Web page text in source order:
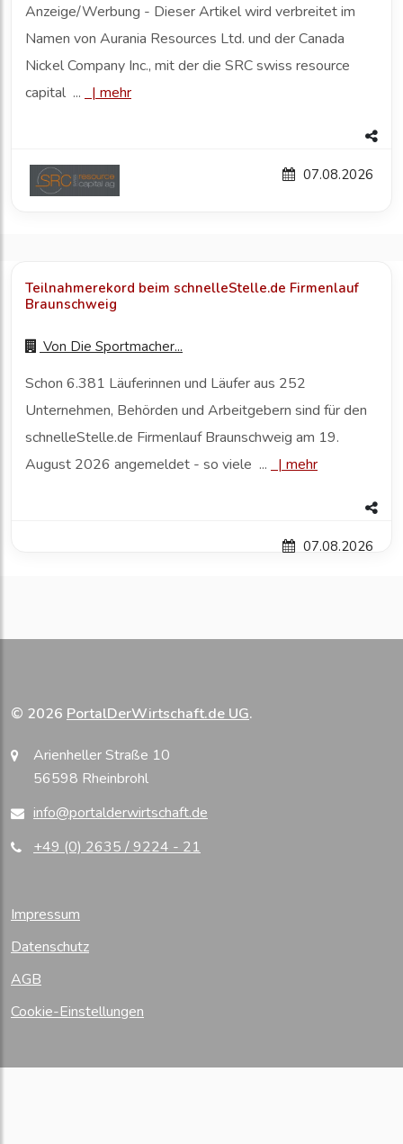
Anzeige/Werbung - Dieser Artikel wird verbreitet im
Namen von Aurania Resources Ltd. und der Canada
Nickel Company Inc., mit der die SRC swiss resource
capital ...
| mehr
07.08.2026
Teilnahmerekord beim schnelleStelle.de Firmenlauf
Braunschweig
Von Die Sportmacher...
Schon 6.381 Läuferinnen und Läufer aus 252
Unternehmen, Behörden und Arbeitgebern sind für den
schnelleStelle.de Firmenlauf Braunschweig am 19.
August 2026 angemeldet - so viele ...
| mehr
07.08.2026
© 2026 PortalDerWirtschaft.de UG.
Arienheller Straße 10
56598 Rheinbrohl
info@portalderwirtschaft.de
+49 (0) 2635 / 9224 - 21
Impressum
Datenschutz
AGB
Cookie-Einstellungen